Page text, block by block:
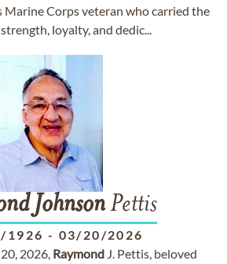
Marine Corps veteran who carried the
loyalty, and dedic...
JohnsonPettis
1926 - 03/20/2026
2026, Raymond J. Pettis, beloved